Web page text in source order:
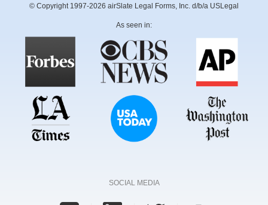
© Copyright 1997-2026 airSlate Legal Forms, Inc. d/b/a USLegal
As seen in:
SOCIAL MEDIA